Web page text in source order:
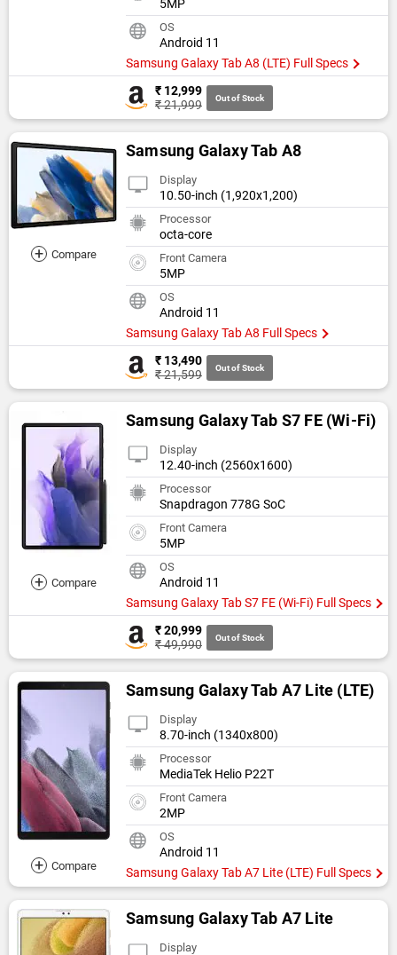
5MP
OS
Android 11
Samsung Galaxy Tab A8 (LTE) Full Specs
₹ 12,999
₹ 21,999
Out of Stock
+ Compare
Samsung Galaxy Tab A8
Display
10.50-inch (1,920x1,200)
Processor
octa-core
Front Camera
5MP
OS
Android 11
Samsung Galaxy Tab A8 Full Specs
₹ 13,490
₹ 21,599
Out of Stock
+ Compare
Samsung Galaxy Tab S7 FE (Wi-Fi)
Display
12.40-inch (2560x1600)
Processor
Snapdragon 778G SoC
Front Camera
5MP
OS
Android 11
Samsung Galaxy Tab S7 FE (Wi-Fi) Full Specs
₹ 20,999
₹ 49,990
Out of Stock
+ Compare
Samsung Galaxy Tab A7 Lite (LTE)
Display
8.70-inch (1340x800)
Processor
MediaTek Helio P22T
Front Camera
2MP
OS
Android 11
Samsung Galaxy Tab A7 Lite (LTE) Full Specs
Samsung Galaxy Tab A7 Lite
Display